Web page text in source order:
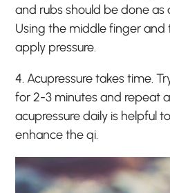
and rubs should be done as
Using the middle finger
apply pressure.
4. Acupressure takes time.
for 2-3 minutes and repeat
acupressure daily is helpful
enhance the qi.